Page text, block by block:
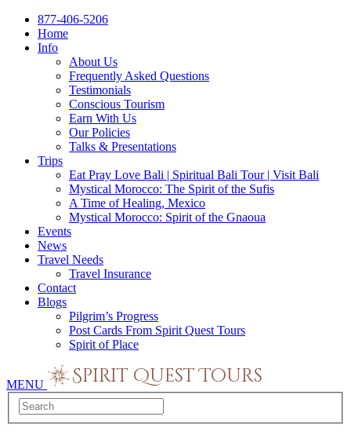
877-406-5206
Home
Info
About Us
Frequently Asked Questions
Testimonials
Conscious Tourism
Earn With Us
Our Policies
Talks & Presentations
Trips
Eat Pray Love Bali | Spiritual Bali Tour | Visit Bali
Mystical Morocco: The Spirit of the Sufis
A Time of Healing, Mexico
Mystical Morocco: Spirit of the Gnaoua
Events
News
Travel Needs
Travel Insurance
Contact
Blogs
Pilgrim’s Progress
Post Cards From Spirit Quest Tours
Spirit of Place
MENU